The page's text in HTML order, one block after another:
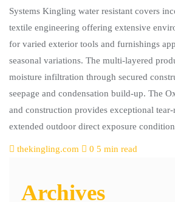
Systems Kingling water resistant covers
textile engineering offering extensive
for varied exterior tools and furnishings
seasonal variations. The multi-layered
moisture infiltration through secured
seepage and condensation build-up. The
and construction provides exceptional tear-
extended outdoor direct exposure
thekingling.com 0 5 min read
Archives